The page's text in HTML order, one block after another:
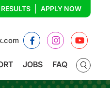
RESULTS APPLY NOW
FacebookInstagram
JOBS FAQ